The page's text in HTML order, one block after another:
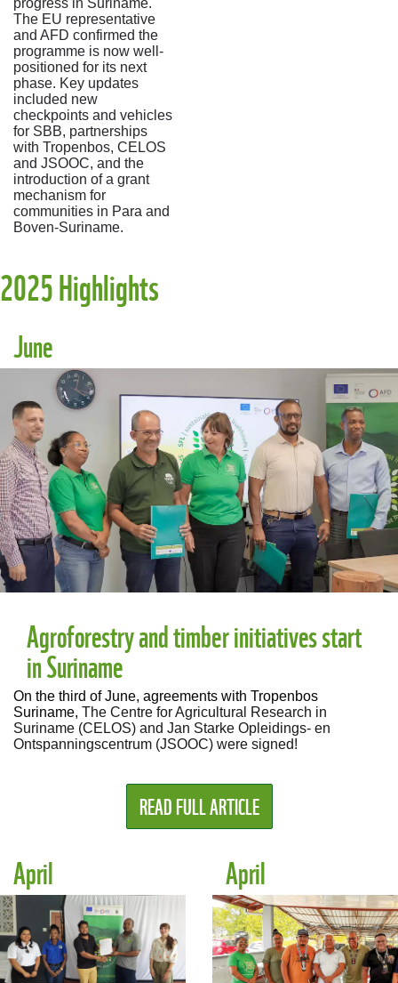
progress in Suriname.
The EU representative
and AFD confirmed the
programme is now well-
positioned for its next
phase. Key updates
included new
checkpoints and vehicles
for SBB, partnerships
with Tropenbos, CELOS
and JSOOC, and the
introduction of a grant
mechanism for
communities in Para and
Boven-Suriname.
2025 Highlights
June
Agroforestry and timber initiatives start
in Suriname
On the third of June, agreements with Tropenbos
Suriname, The Centre for Agricultural Research in
Suriname (CELOS) and Jan Starke Opleidings- en
Ontspanningscentrum (JSOOC) were signed!
READ FULL ARTICLE
April April